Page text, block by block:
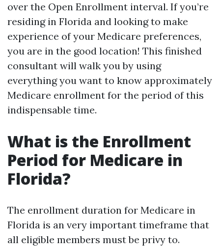
over the Open Enrollment interval. If you’re
residing in Florida and looking to make
experience of your Medicare preferences,
you are in the good location! This finished
consultant will walk you by using
everything you want to know approximately
Medicare enrollment for the period of this
indispensable time.
What is the Enrollment
Period for Medicare in
Florida?
The enrollment duration for Medicare in
Florida is an very important timeframe that
all eligible members must be privy to.